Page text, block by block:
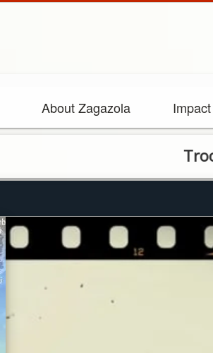
About Zagazola Impact
Troops